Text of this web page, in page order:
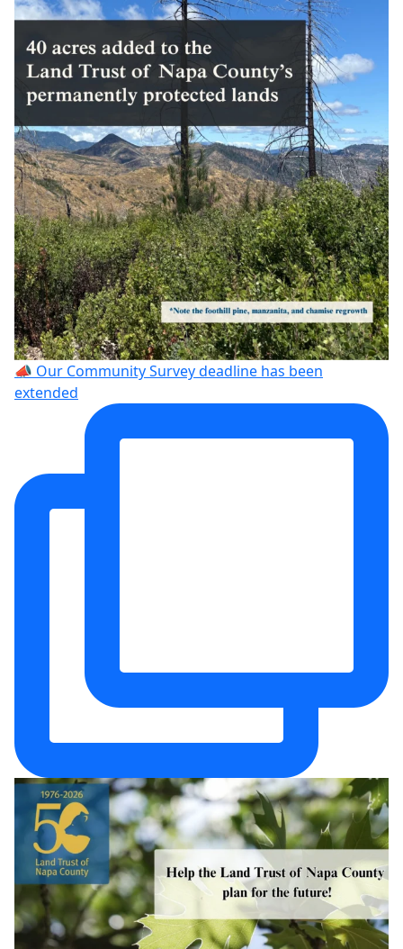
📣 Our Community Survey deadline has been
extended